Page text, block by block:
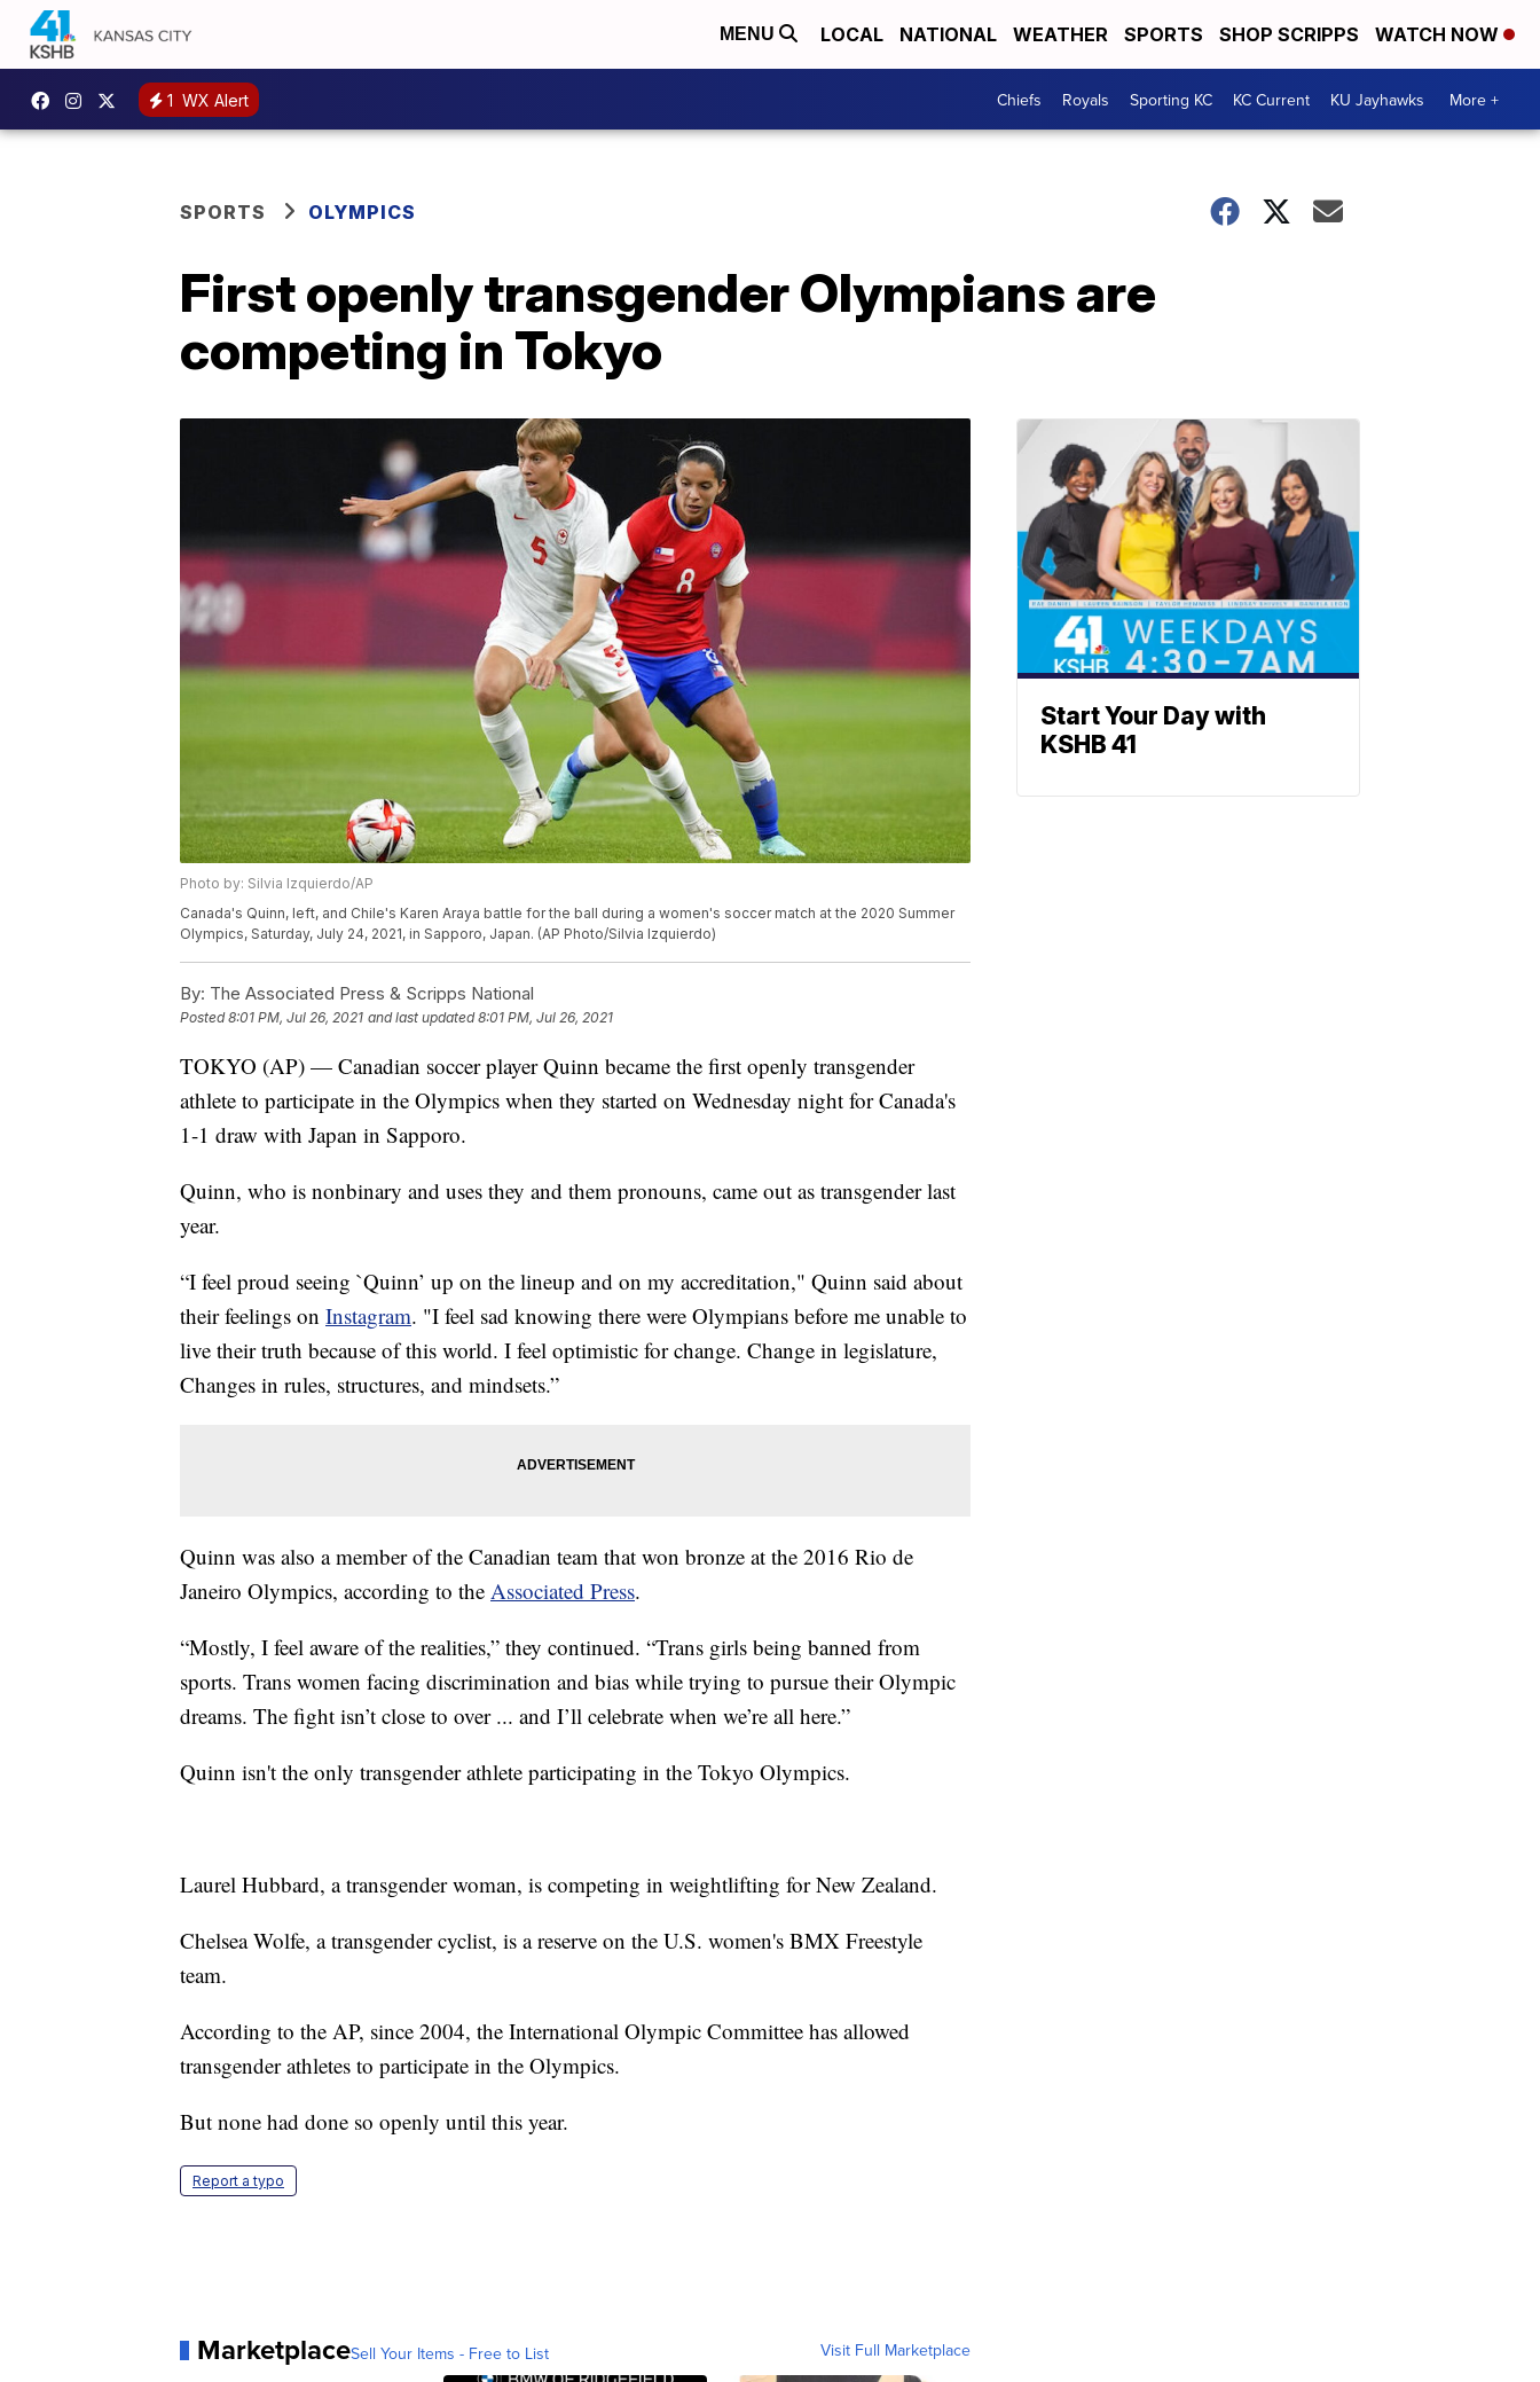
MENU LOCAL NATIONAL WEATHER SPORTS SHOP SCRIPPS WATCH NOW
1 WX Alert Chiefs Royals Sporting KC KC Current KU Jayhawks More +
SPORTS OLYMPICS
First openly transgender Olympians are
competing in Tokyo
Photo by: Silvia Izquierdo/AP
Canada's Quinn, left, and Chile's Karen Araya battle for the ball during a women's soccer match at the 2020 Summer
Olympics, Saturday, July 24, 2021, in Sapporo, Japan. (AP Photo/Silvia Izquierdo)
By: The Associated Press & Scripps National
Posted8:01 PM, Jul 26, 2021 and last updated 8:01 PM, Jul 26, 2021
TOKYO (AP) — Canadian soccer player Quinn became the first openly transgender
athlete to participate in the Olympics when they started on Wednesday night for Canada's
1-1 draw with Japan in Sapporo.
Quinn, who is nonbinary and uses they and them pronouns, came out as transgender last
year.
“I feel proud seeing `Quinn’ up on the lineup and on my accreditation," Quinn said about
their feelings on Instagram. "I feel sad knowing there were Olympians before me unable to
live their truth because of this world. I feel optimistic for change. Change in legislature,
Changes in rules, structures, and mindsets.”
Quinn was also a member of the Canadian team that won bronze at the 2016 Rio de
Janeiro Olympics, according to the Associated Press.
“Mostly, I feel aware of the realities,” they continued. “Trans girls being banned from
sports. Trans women facing discrimination and bias while trying to pursue their Olympic
dreams. The fight isn’t close to over ... and I’ll celebrate when we’re all here.”
Quinn isn't the only transgender athlete participating in the Tokyo Olympics.
Laurel Hubbard, a transgender woman, is competing in weightlifting for New Zealand.
Chelsea Wolfe, a transgender cyclist, is a reserve on the U.S. women's BMX Freestyle
team.
According to the AP, since 2004, the International Olympic Committee has allowed
transgender athletes to participate in the Olympics.
But none had done so openly until this year.
Report a typo
MarketplaceSell Your Items - Free to List Visit Full Marketplace
Start Your Day with
KSHB 41